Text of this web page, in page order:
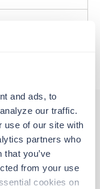
and ads, to
our traffic.
use of our site with
partners who
you’ve
from your use
cookies on
you